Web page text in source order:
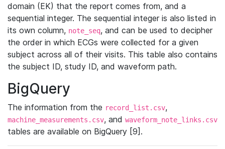
domain (EK) that the report comes from, and a
sequential integer. The sequential integer is also listed in
its own column, note_seq, and can be used to decipher
the order in which ECGs were collected for a given
subject across all of their visits. This table also contains
the subject ID, study ID, and waveform path.
BigQuery
The information from the record_list.csv,
machine_measurements.csv, and waveform_note_links.csv
tables are available on BigQuery [9].